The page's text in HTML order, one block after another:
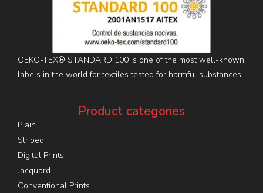
OEKO-TEX® STANDARD 100 is one of the most well-known
labels in the world for textiles tested for harmful substances.
Product categories
Plain
Striped
Digital Prints
Jacquard
Conventional Prints